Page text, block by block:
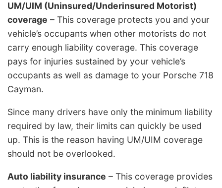
UM/UIM (Uninsured/Underinsured Motorist)
coverage – This coverage protects you and your
vehicle’s occupants when other motorists do not
carry enough liability coverage. This coverage
pays for injuries sustained by your vehicle’s
occupants as well as damage to your Porsche 718
Cayman.
Since many drivers have only the minimum liability
required by law, their limits can quickly be used
up. This is the reason having UM/UIM coverage
should not be overlooked.
Auto liability insurance – This coverage provides